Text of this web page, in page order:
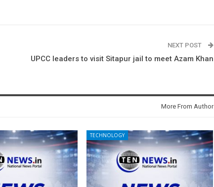
NEXT POST
UPCC leaders to visit Sitapur jail to meet Azam Khan
More From Author
TECHNOLOGY